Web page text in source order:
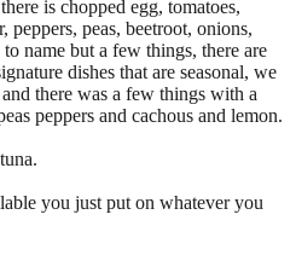
is chopped egg, tomatoes,
peas, beetroot, onions,
name but a few things, there are
dishes that are seasonal, we
there was a few things with a
peppers and cachous and lemon.
you just put on whatever you